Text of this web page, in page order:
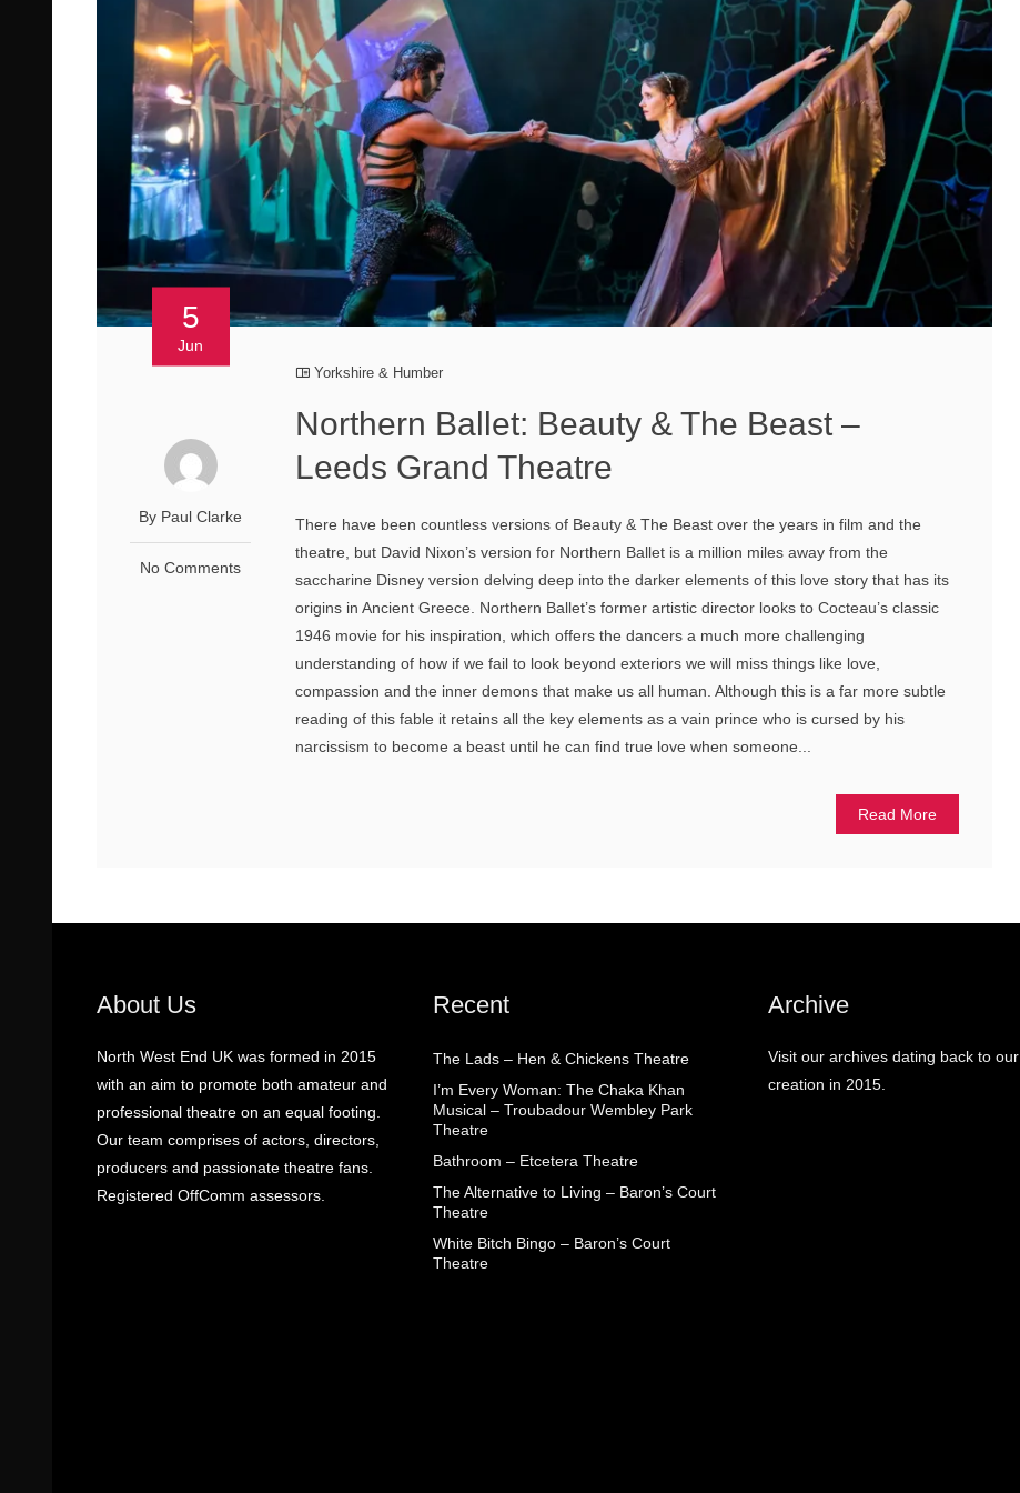
5
Jun
By Paul Clarke
No Comments
Yorkshire & Humber
Northern Ballet: Beauty & The Beast –
Leeds Grand Theatre
There have been countless versions of Beauty & The Beast over the years in film and the
theatre, but David Nixon’s version for Northern Ballet is a million miles away from the
saccharine Disney version delving deep into the darker elements of this love story that has its
origins in Ancient Greece. Northern Ballet’s former artistic director looks to Cocteau’s classic
1946 movie for his inspiration, which offers the dancers a much more challenging
understanding of how if we fail to look beyond exteriors we will miss things like love,
compassion and the inner demons that make us all human. Although this is a far more subtle
reading of this fable it retains all the key elements as a vain prince who is cursed by his
narcissism to become a beast until he can find true love when someone...
Read More
About Us
North West End UK was formed in 2015
with an aim to promote both amateur and
professional theatre on an equal footing.
Our team comprises of actors, directors,
producers and passionate theatre fans.
Registered OffComm assessors.
Recent
The Lads – Hen & Chickens Theatre
I’m Every Woman: The Chaka Khan
Musical – Troubadour Wembley Park
Theatre
Bathroom – Etcetera Theatre
The Alternative to Living – Baron’s Court
Theatre
White Bitch Bingo – Baron’s Court
Theatre
Archive
Visit our archives dating back to our
creation in 2015.